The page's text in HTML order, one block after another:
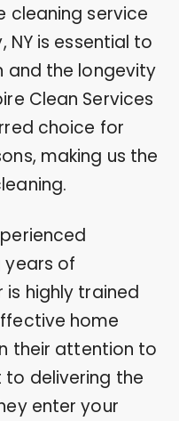
cleaning service
NY is essential to
and the longevity
Clean Services
choice for
making us the
years of
is highly trained
home
their attention to
delivering the
enter your